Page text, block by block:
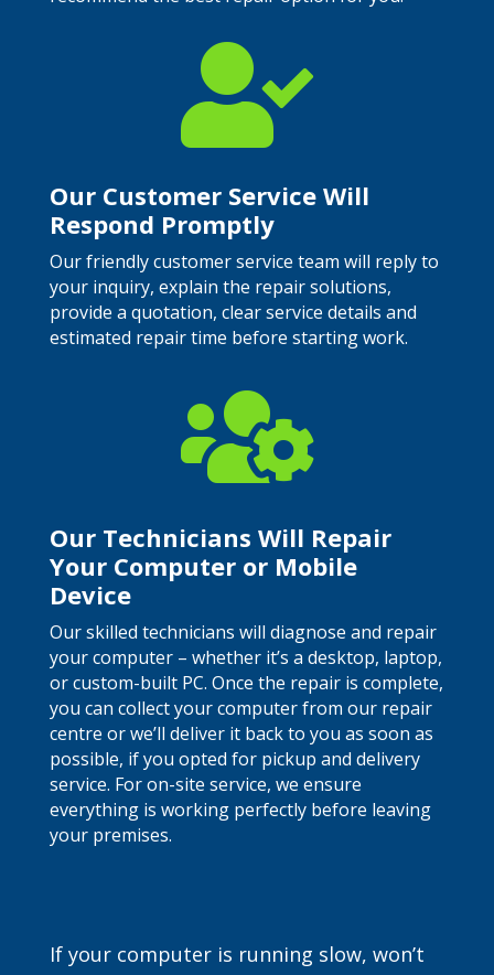

Our Customer Service Will
Respond Promptly
Our friendly customer service team will reply to
your inquiry, explain the repair solutions,
provide a quotation, clear service details and
estimated repair time before starting work.

Our Technicians Will Repair
Your Computer or Mobile
Device
Our skilled technicians will diagnose and repair
your computer – whether it’s a desktop, laptop,
or custom-built PC. Once the repair is complete,
you can collect your computer from our repair
centre or we’ll deliver it back to you as soon as
possible, if you opted for pickup and delivery
service. For on-site service, we ensure
everything is working perfectly before leaving
your premises.
If your computer is running slow, won’t